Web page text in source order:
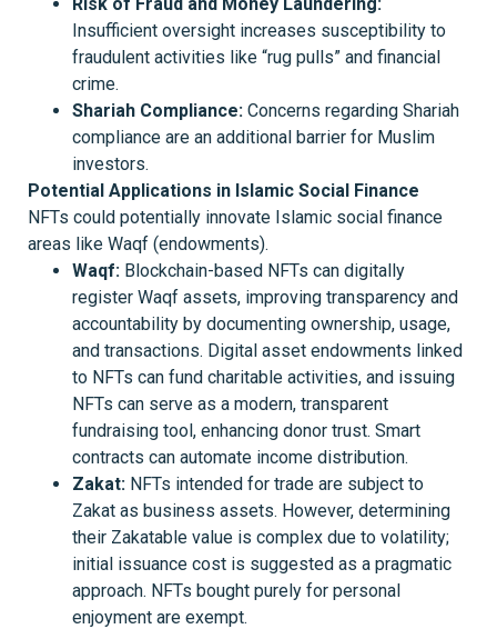
Insufficient oversight increases susceptibility to
fraudulent activities like “rug pulls” and financial
crime.
Shariah Compliance: Concerns regarding Shariah
compliance are an additional barrier for Muslim
investors.
Potential Applications in Islamic Social Finance
NFTs could potentially innovate Islamic social finance
areas like Waqf (endowments).
Waqf: Blockchain-based NFTs can digitally
register Waqf assets, improving transparency and
accountability by documenting ownership, usage,
and transactions. Digital asset endowments linked
to NFTs can fund charitable activities, and issuing
NFTs can serve as a modern, transparent
fundraising tool, enhancing donor trust. Smart
contracts can automate income distribution.
Zakat: NFTs intended for trade are subject to
Zakat as business assets. However, determining
their Zakatable value is complex due to volatility;
initial issuance cost is suggested as a pragmatic
approach. NFTs bought purely for personal
enjoyment are exempt.